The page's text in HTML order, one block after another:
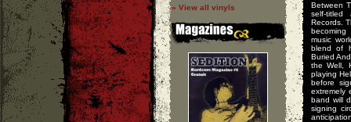
» View all vinyls
Between
self-titled
Records.
music
blend of
Buried
the Well,
playing
before
extremely
band will
signing